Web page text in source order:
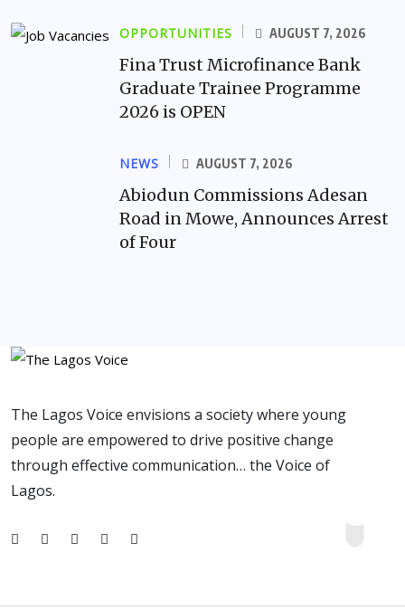
OPPORTUNITIES AUGUST 7, 2026
Fina Trust Microfinance Bank
Graduate Trainee Programme
2026 is OPEN
NEWS AUGUST 7, 2026
Abiodun Commissions Adesan
Road in Mowe, Announces Arrest
of Four
The Lagos Voice envisions a society where young
people are empowered to drive positive change
through effective communication… the Voice of
Lagos.